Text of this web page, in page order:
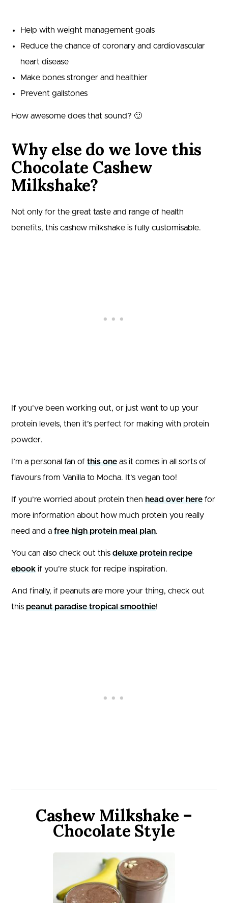
Help with weight management goals
Reduce the chance of coronary and cardiovascular
heart disease
Make bones stronger and healthier
Prevent gallstones
How awesome does that sound? 🙂
Why else do we love this
Chocolate Cashew
Milkshake?
Not only for the great taste and range of health
benefits, this cashew milkshake is fully customisable.
If you’ve been working out, or just want to up your
protein levels, then it’s perfect for making with protein
powder.
I’m a personal fan of this one as it comes in all sorts of
flavours from Vanilla to Mocha. It’s vegan too!
If you’re worried about protein then head over here for
more information about how much protein you really
need and a free high protein meal plan.
You can also check out this deluxe protein recipe
ebook if you’re stuck for recipe inspiration.
And finally, if peanuts are more your thing, check out
this peanut paradise tropical smoothie!
Cashew Milkshake –
Chocolate Style